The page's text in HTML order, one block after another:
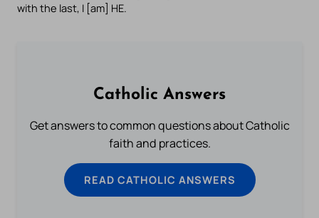
with the last, I [am] HE.
Catholic Answers
Get answers to common questions about Catholic
faith and practices.
READ CATHOLIC ANSWERS